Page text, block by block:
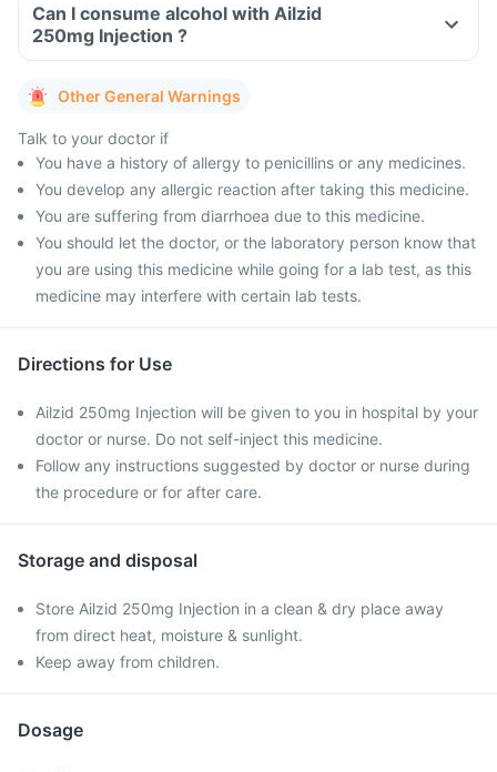
Can I consume alcohol with Ailzid
250mg Injection ?
Other General Warnings
Talk to your doctor if
You have a history of allergy to penicillins or any medicines.
You develop any allergic reaction after taking this medicine.
You are suffering from diarrhoea due to this medicine.
You should let the doctor, or the laboratory person know that
you are using this medicine while going for a lab test, as this
medicine may interfere with certain lab tests.
Directions for Use
Ailzid 250mg Injection will be given to you in hospital by your
doctor or nurse. Do not self-inject this medicine.
Follow any instructions suggested by doctor or nurse during
the procedure or for after care.
Storage and disposal
Store Ailzid 250mg Injection in a clean & dry place away
from direct heat, moisture & sunlight.
Keep away from children.
Dosage